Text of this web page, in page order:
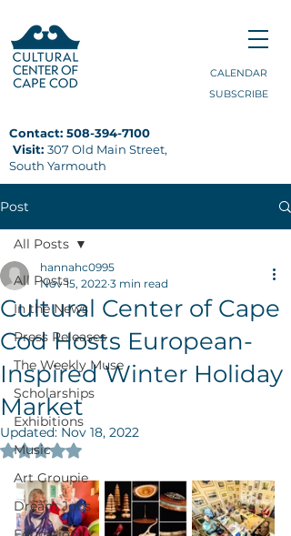
CALENDAR
SUBSCRIBE
Contact: 508-394-7100
Visit: 307 Old Main Street,
South Yarmouth
Post
All Posts
In the News
Press Releases
The Weekly Muse
Scholarships
Exhibitions
Music
Art Groupie
Dream Jobs
All Posts
Cultural Center of Cape
Cod Hosts European-
Inspired Winter Holiday
Market
hannahc0995
Nov 15, 2022 3 min read
Updated: Nov 18, 2022
Rated NaN out of 5 stars.